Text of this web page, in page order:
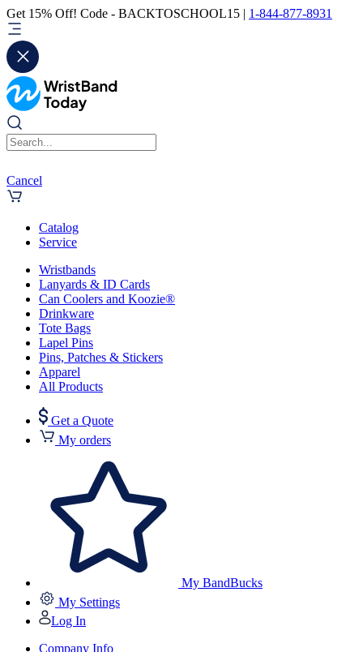
Get 15% Off! Code - BACKTOSCHOOL15 | 1-844-877-8931
Cancel
Catalog
Service
Wristbands
Lanyards & ID Cards
Can Coolers and Koozie®
Drinkware
Tote Bags
Lapel Pins
Pins, Patches & Stickers
Apparel
All Products
Get a Quote
My orders
My BandBucks
My Settings
Log In
Company Info